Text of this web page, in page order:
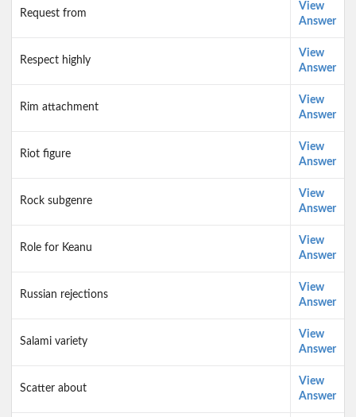
Request from
View
Answer
Respect highly
View
Answer
Rim attachment
View
Answer
Riot figure
View
Answer
Rock subgenre
View
Answer
Role for Keanu
View
Answer
Russian rejections
View
Answer
Salami variety
View
Answer
Scatter about
View
Answer